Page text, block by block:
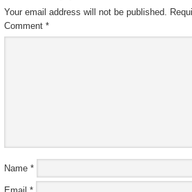
Your email address will not be published.
Comment *
Name *